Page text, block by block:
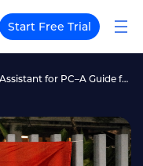
Start Free Trial
AI Voice Assistant for PC–A Guide for Singapore Government Agencies